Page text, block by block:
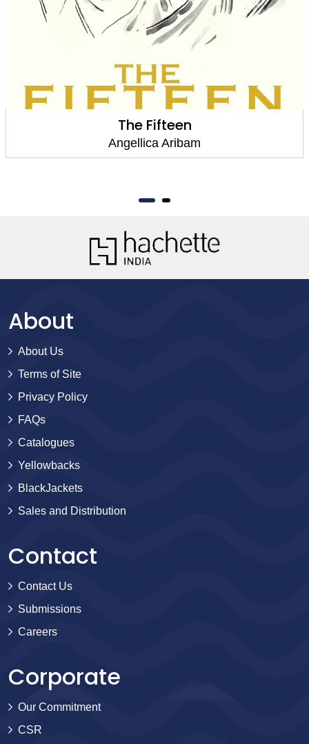
The Fifteen
Angellica Aribam
About
About Us
Terms of Site
Privacy Policy
FAQs
Catalogues
Yellowbacks
BlackJackets
Sales and Distribution
Contact
Contact Us
Submissions
Careers
Corporate
Our Commitment
CSR